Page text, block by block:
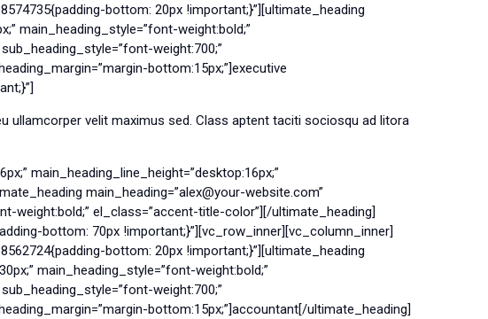
bottom: 20px !important;}”][ultimate_heading
main_heading_style=”font-weight:bold;”
weight:700;”
bottom:15px;”]executive
velit maximus sed. Class aptent taciti sociosqu ad litora
main_heading_line_height=”desktop:16px;”
main_heading=”alex@your-website.com”
weight:bold;” el_class=”accent-title-color”][/ultimate_heading]
bottom: 70px !important;}”][vc_row_inner][vc_column_inner]
bottom: 20px !important;}”][ultimate_heading
main_heading_style=”font-weight:bold;”
weight:700;”
bottom:15px;”]accountant[/ultimate_heading]